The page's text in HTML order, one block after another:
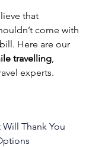
that
come with
Here are our
travelling,
experts.
Thank You